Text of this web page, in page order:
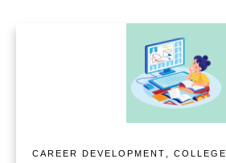
CAREER DEVELOPMENT COLLEGE